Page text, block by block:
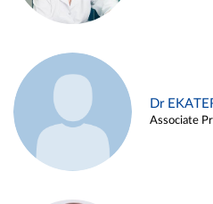
Dr
Associate